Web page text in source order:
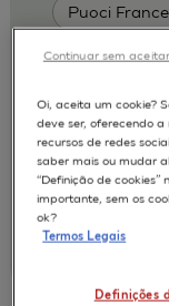
Puoci
Scrivano Luca
RHE /
EPIDERMIS
APLICAÇÕES :
2017
Ro.el.mi. srl,
Group
Oi, aceita um cookie?
deve ser, oferecendo a
recursos de redes
saber mais ou mudar
“Definição de
importante, sem os
ok?
Termos Legais
Definições
Continuar sem aceitar